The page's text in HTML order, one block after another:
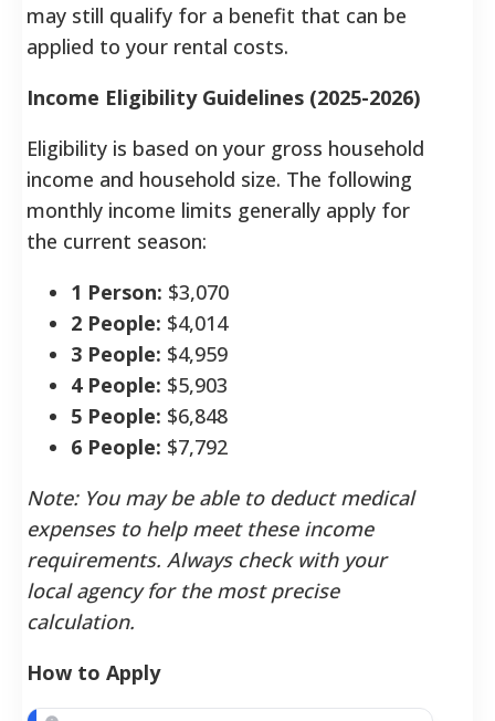
may still qualify for a benefit that can be
applied to your rental costs.
Income Eligibility Guidelines (2025-2026)
Eligibility is based on your gross household
income and household size. The following
monthly income limits generally apply for
the current season:
1 Person: $3,070
2 People: $4,014
3 People: $4,959
4 People: $5,903
5 People: $6,848
6 People: $7,792
Note: You may be able to deduct medical
expenses to help meet these income
requirements. Always check with your
local agency for the most precise
calculation.
How to Apply